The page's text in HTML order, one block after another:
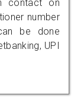
contact on
number
be done
UPI